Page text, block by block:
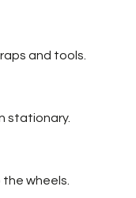
and tools.
stationary.
wheels.